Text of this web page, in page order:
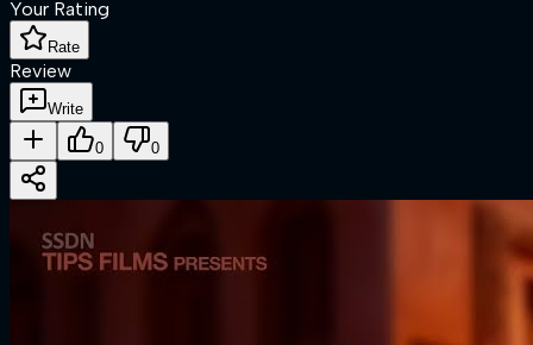
Your Rating
Rate
Review
Write
0 0